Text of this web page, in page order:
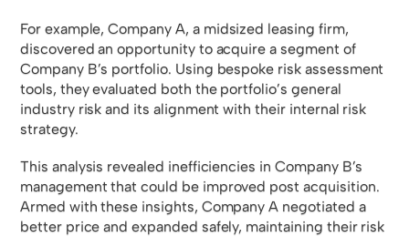
For example, Company A, a midsized leasing firm,
discovered an opportunity to acquire a segment of
Company B’s portfolio. Using bespoke risk assessment
tools, they evaluated both the portfolio’s general
industry risk and its alignment with their internal risk
strategy.
This analysis revealed inefficiencies in Company B’s
management that could be improved post acquisition.
Armed with these insights, Company A negotiated a
better price and expanded safely, maintaining their risk